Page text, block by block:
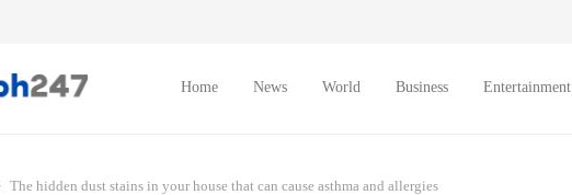
Home News World Business Entertainment
The hidden dust stains in your house that can cause asthma and allergies